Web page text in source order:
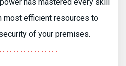
has mastered every skill
most efficient resources to
of your premises.